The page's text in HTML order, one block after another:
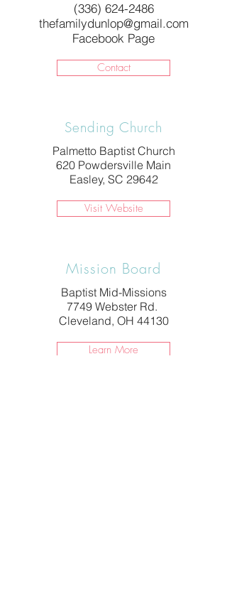
(336) 624-2486
thefamilydunlop@gmail.com
Facebook Page
Contact
Sending Church
Palmetto Baptist Church
620 Powdersville Main
Easley, SC 29642
Visit Website
Mission Board
Baptist Mid-Missions
7749 Webster Rd.
Cleveland, OH 44130
Learn More